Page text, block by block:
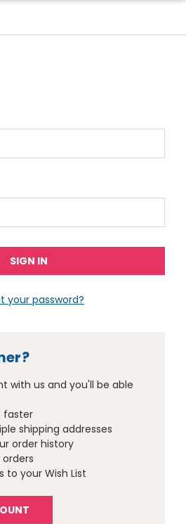
your password?
with us and you'll be able
faster
shipping addresses
order history
to your Wish List